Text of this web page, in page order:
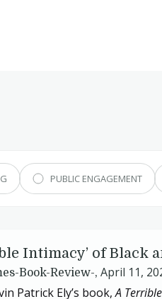
PUBLIC ENGAGEMENT
Intimacy’ of Black
Book-Review-, April 11,
Patrick Ely’s book,A